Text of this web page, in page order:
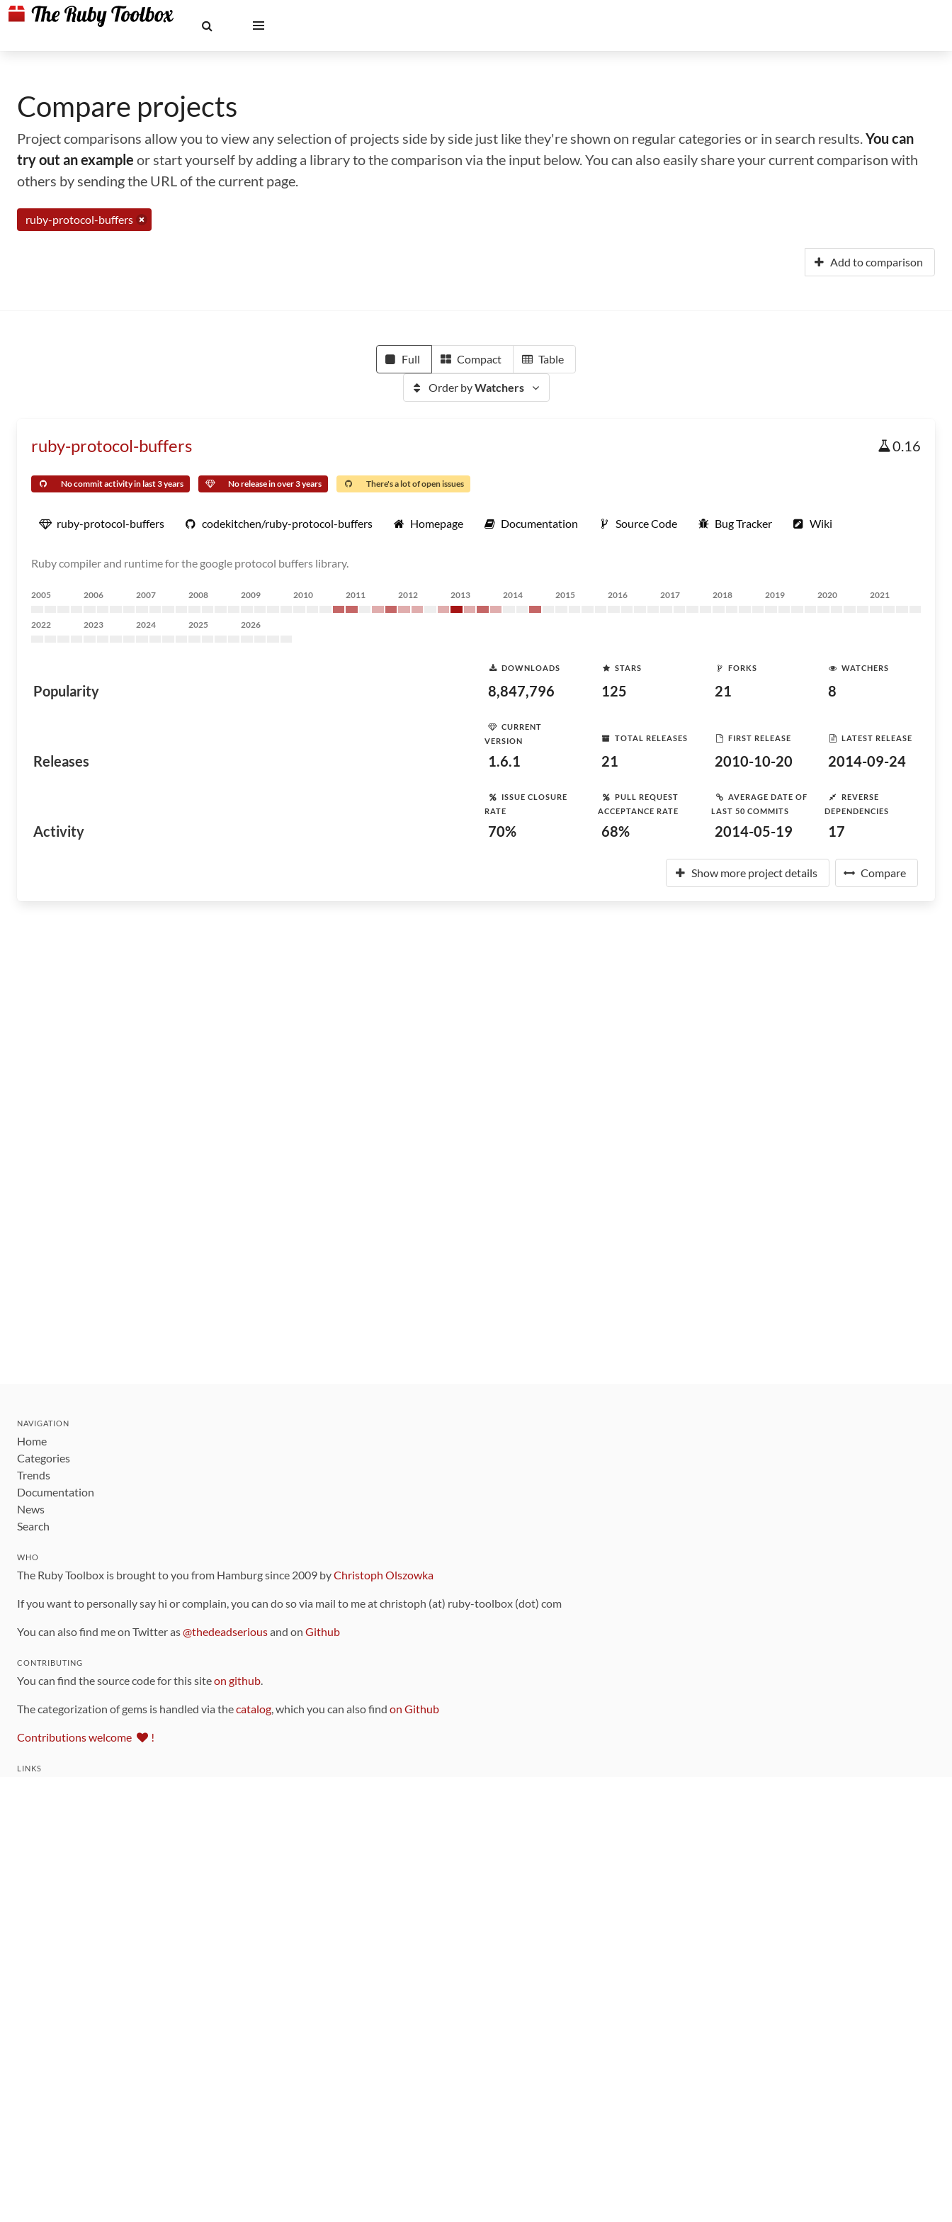
Compare projects
Project comparisons allow you to view any selection of projects side by side just like they're shown on regular categories or in search results.You can
try out an example or start yourself by adding a library to the comparison via the input below. You can also easily share your current comparison with
others by sending the URL of the current page.
ruby-protocol-buffers
Add to comparison
Full Compact Table
Order byWatchers
ruby-protocol-buffers 0.16
No commit activity in last 3 years No release in over 3 years There's a lot of open issues
ruby-protocol-buffers codekitchen/ruby-protocol-buffers Homepage Documentation Source Code Bug Tracker Wiki
Ruby compiler and runtime for the google protocol buffers library.
2005 2006 2007 2008 2009 2010 2011 2012 2013 2014 2015 2016 2017 2018 2019 2020 2021
2022 2023 2024 2025 2026
Popularity
DOWNLOADS
8,847,796
STARS
125
FORKS
21
WATCHERS
8
Releases
CURRENT
VERSION
1.6.1
TOTAL RELEASES
21
FIRST RELEASE
2010-10-20
LATEST RELEASE
2014-09-24
Activity
ISSUE CLOSURE
RATE
70%
PULL REQUEST
ACCEPTANCE RATE
68%
AVERAGE DATE OF
LAST 50 COMMITS
2014-05-19
REVERSE
DEPENDENCIES
17
Show more project details Compare
NAVIGATION
Home
Categories
Trends
Documentation
News
Search
WHO
The Ruby Toolbox is brought to you from Hamburg since 2009 byChristoph Olszowka
If you want to personally say hi or complain, you can do so via mail to me at christoph (at) ruby-toolbox (dot) com
You can also find me on Twitter as@thedeadseriousand on Github
CONTRIBUTING
You can find the source code for this siteon github.
The categorization of gems is handled via thecatalog, which you can also find on Github
Contributions welcome !
LINKS